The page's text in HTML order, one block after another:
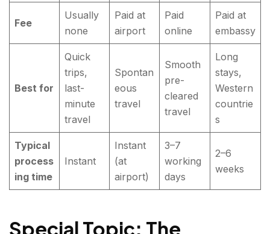
Fee
Usually
none
Paid at
airport
Paid
online
Paid at
embassy
Best for
Quick
trips,
last-
minute
travel
Spontan
eous
travel
Smooth
pre-
cleared
travel
Long
stays,
Western
countrie
s
Typical
process
ing time
Instant
Instant
(at
airport)
3–7
working
days
2–6
weeks
Special Topic: The